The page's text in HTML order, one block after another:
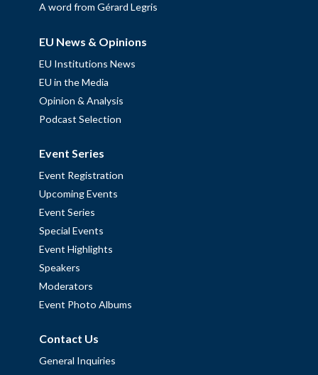
A word from Gérard Legris
EU News & Opinions
EU Institutions News
EU in the Media
Opinion & Analysis
Podcast Selection
Event Series
Event Registration
Upcoming Events
Event Series
Special Events
Event Highlights
Speakers
Moderators
Event Photo Albums
Contact Us
General Inquiries